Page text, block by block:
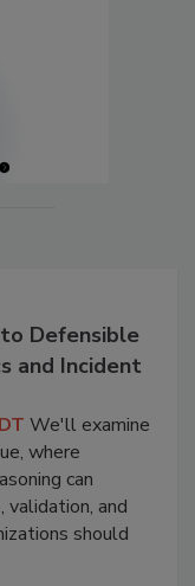
Defensible
and Incident
We'll examine
where
can
validation, and
should